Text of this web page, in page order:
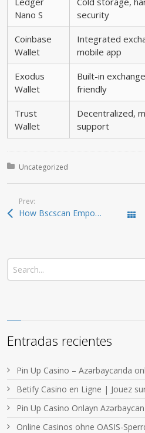
Nano S
security
Coinbase
Wallet
Integrated
mobile app
Exodus
Wallet
Built-in
friendly
Trust
Wallet
Decentralized,
support
Posted in:
Uncategorized
Prev:
How Bscscan Empowers Your Crypto Investment Journey
Entradas recientes
Pin Up Casino – Azərbaycanda
Betify Casino en Ligne | Jouez
Pin Up Casino Onlayn Azərbaycan
Online Casinos ohne OASIS-